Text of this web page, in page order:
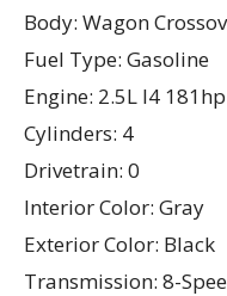
Body: Wagon
Fuel Type: Gasoline
Engine: 2.5L I4
Cylinders: 4
Drivetrain: 0
Interior Color: Gray
Exterior Color: Black
Transmission: 8-